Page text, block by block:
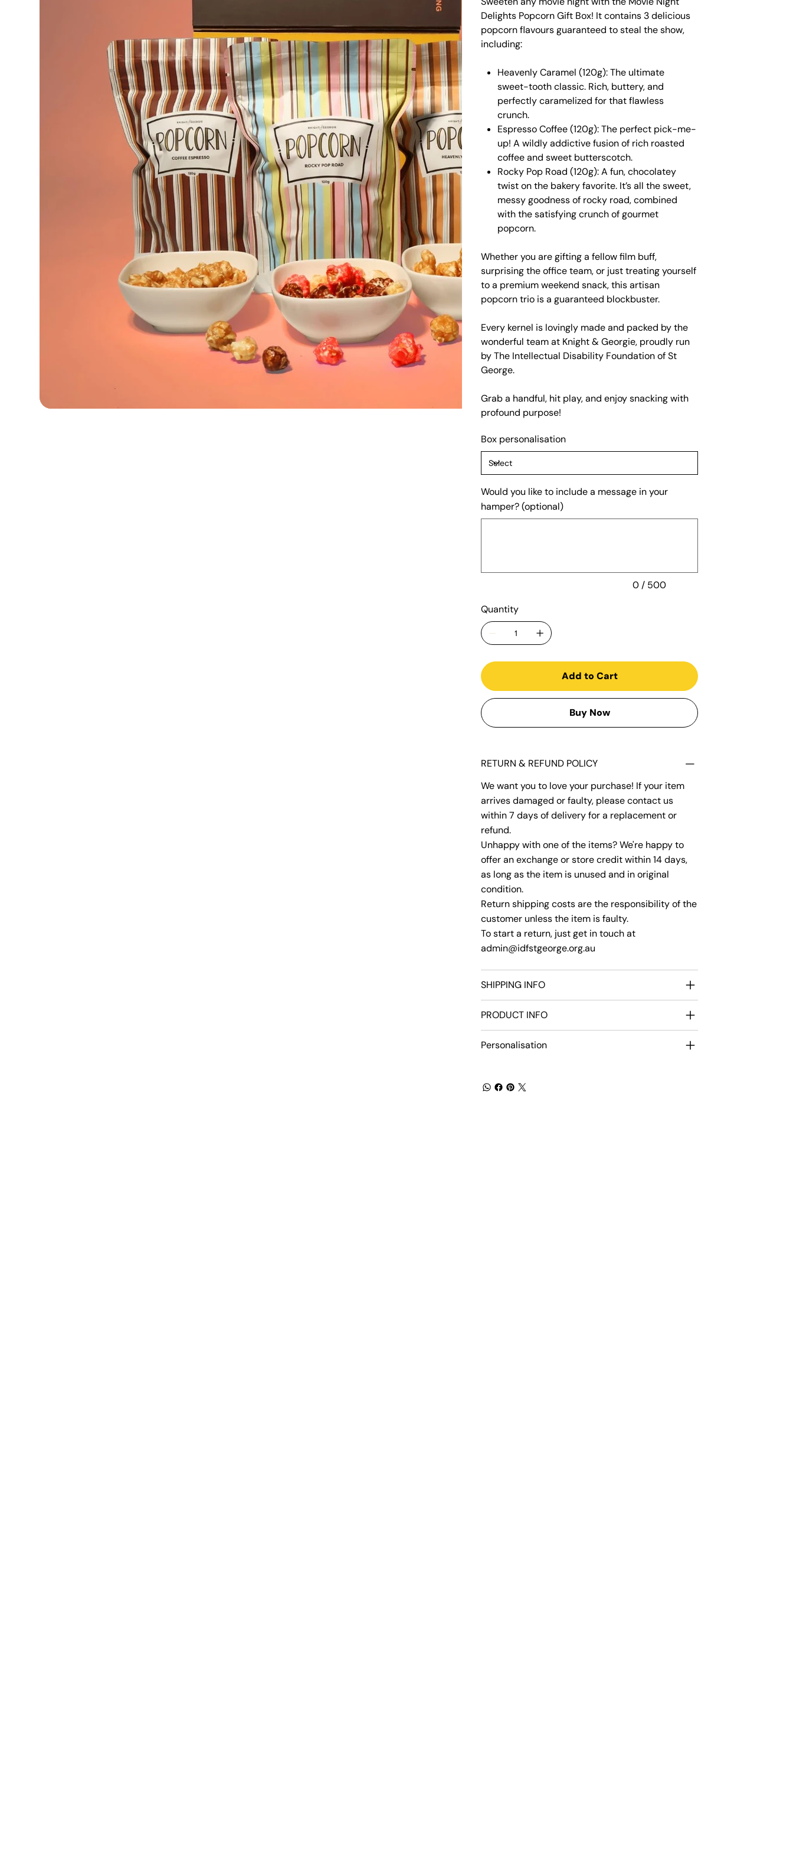
Delights Popcorn Gift Box! It contains 3 delicious
popcorn flavours guaranteed to steal the show,
including:
Heavenly Caramel (120g): The ultimate
sweet-tooth classic. Rich, buttery, and
perfectly caramelized for that flawless
crunch.
Espresso Coffee (120g): The perfect pick-me-
up! A wildly addictive fusion of rich roasted
coffee and sweet butterscotch.
Rocky Pop Road (120g): A fun, chocolatey
twist on the bakery favorite. It’s all the sweet,
messy goodness of rocky road, combined
with the satisfying crunch of gourmet
popcorn.
Whether you are gifting a fellow film buff,
surprising the office team, or just treating yourself
to a premium weekend snack, this artisan
popcorn trio is a guaranteed blockbuster.
Every kernel is lovingly made and packed by the
wonderful team at Knight & Georgie, proudly run
by The Intellectual Disability Foundation of St
George.
Grab a handful, hit play, and enjoy snacking with
profound purpose!
Box personalisation
Would you like to include a message in your
hamper? (optional)
0 / 500
Quantity
Add to Cart
Buy Now
RETURN & REFUND POLICY
We want you to love your purchase! If your item
arrives damaged or faulty, please contact us
within 7 days of delivery for a replacement or
refund.
Unhappy with one of the items? We're happy to
offer an exchange or store credit within 14 days,
as long as the item is unused and in original
condition.
Return shipping costs are the responsibility of the
customer unless the item is faulty.
To start a return, just get in touch at
admin@idfstgeorge.org.au
SHIPPING INFO
PRODUCT INFO
Personalisation